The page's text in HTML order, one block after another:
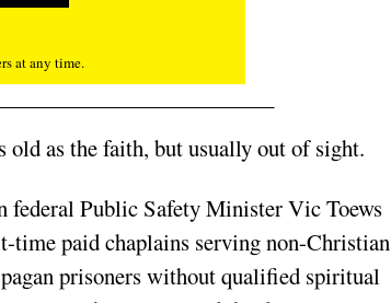
at any time.
as the faith, but usually out of sight.
federal Public Safety Minister Vic Toews
time paid chaplains serving non-Christian
prisoners without qualified spiritual